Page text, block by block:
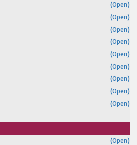
(Open)
(Open)
(Open)
(Open)
(Open)
(Open)
(Open)
(Open)
(Open)
(Open)